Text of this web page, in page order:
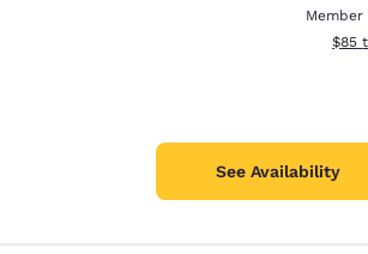
Member
$85
See Availability